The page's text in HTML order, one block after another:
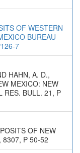
OF WESTERN
BUREAU
7
HAHN, A. D.,
MEXICO: NEW
RES. BULL. 21, P
OF NEW
8307, P 50-52